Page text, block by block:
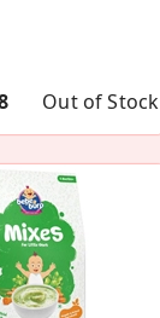
Out of Stock